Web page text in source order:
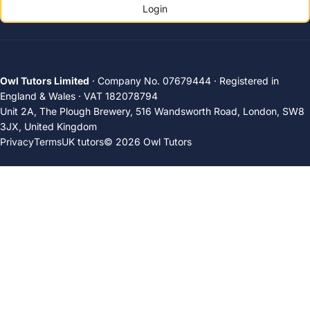
Login
Owl Tutors Limited · Company No. 07679444 · Registered in
England & Wales · VAT 182078794
Unit 2A, The Plough Brewery, 516 Wandsworth Road, London, SW8
3JX, United Kingdom
PrivacyTermsUK tutors© 2026 Owl Tutors